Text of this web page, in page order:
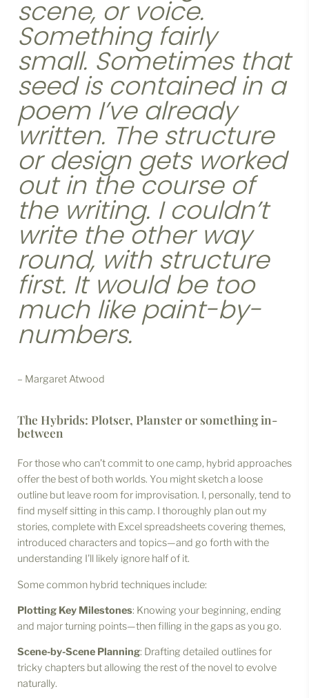
scene, or voice.
Something fairly
small. Sometimes that
seed is contained in a
poem I’ve already
written. The structure
or design gets worked
out in the course of
the writing. I couldn’t
write the other way
round, with structure
first. It would be too
much like paint-by-
numbers.
– Margaret Atwood
The Hybrids: Plotser, Planster or something in-
between
For those who can’t commit to one camp, hybrid approaches
offer the best of both worlds. You might sketch a loose
outline but leave room for improvisation. I, personally, tend to
find myself sitting in this camp. I thoroughly plan out my
stories, complete with Excel spreadsheets covering themes,
introduced characters and topics—and go forth with the
understanding I'll likely ignore half of it.
Some common hybrid techniques include:
Plotting Key Milestones: Knowing your beginning, ending
and major turning points—then filling in the gaps as you go.
Scene-by-Scene Planning: Drafting detailed outlines for
tricky chapters but allowing the rest of the novel to evolve
naturally.